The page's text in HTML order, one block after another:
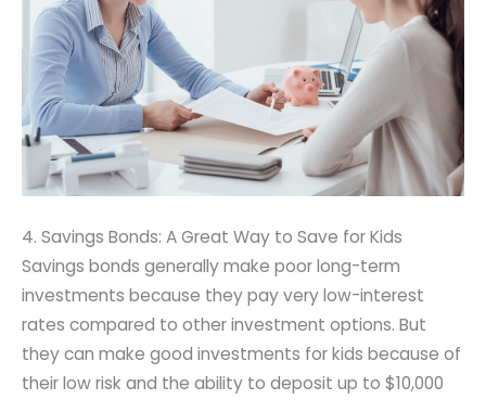
4. Savings Bonds: A Great Way to Save for Kids
Savings bonds generally make poor long-term
investments because they pay very low-interest
rates compared to other investment options. But
they can make good investments for kids because of
their low risk and the ability to deposit up to $10,000